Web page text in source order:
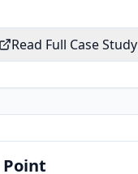
Read Full Case Study